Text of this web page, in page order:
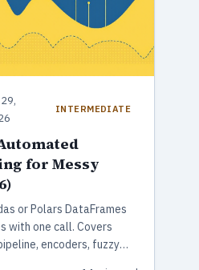
INTERMEDIATE
for Messy
or Polars DataFrames
with one call. Covers
encoders, fuzzy